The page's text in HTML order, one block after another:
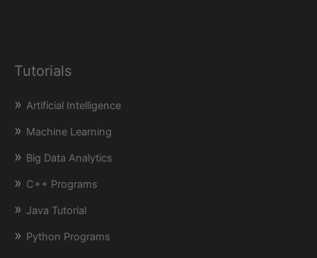
Tutorials
Artificial Intelligence
Machine Learning
Big Data Analytics
C++ Programs
Java Tutorial
Python Programs